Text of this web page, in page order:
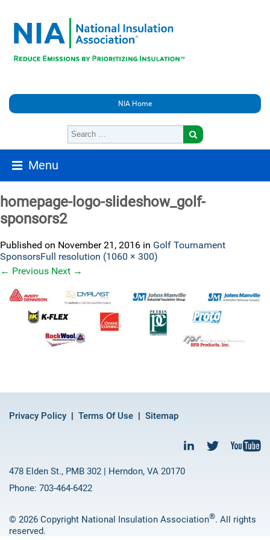
NIA Home
Menu
homepage-logo-slideshow_golf-
sponsors2
Published on November 21, 2016 in Golf Tournament
SponsorsFull resolution (1060 × 300)
← Previous Next →
Privacy Policy Terms Of Use Sitemap
478 Elden St., PMB 302 | Herndon, VA 20170
Phone: 703-464-6422
© 2026 Copyright National Insulation Association®. All rights
reserved.